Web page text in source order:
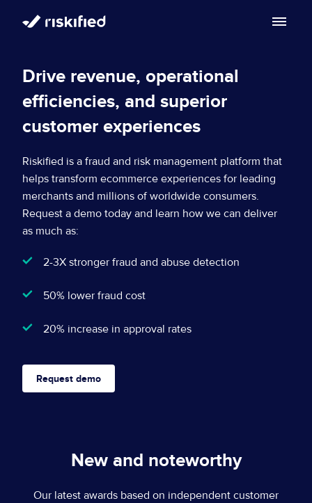
Solution
Riskified’s Platform
Chargeback Guarantee
Dispute Resolve
Account Secure
Policy Protect
Customers
Partners
Resources
Resource Center
Blog
Risk Academy
Company
Careers
About
Investors
Press
Legal
Service Terms & Privacy Notice
Security Portal
Website Privacy Notice
CA Privacy Rights
Drive revenue, operational
efficiencies, and superior
customer experiences
Riskified is a fraud and risk management platform that
helps transform ecommerce experiences for leading
merchants and millions of worldwide consumers.
Request a demo today and learn how we can deliver
as much as:
2-3X stronger fraud and abuse detection
50% lower fraud cost
20% increase in approval rates
Request demo
New and noteworthy
Our latest awards based on independent customer